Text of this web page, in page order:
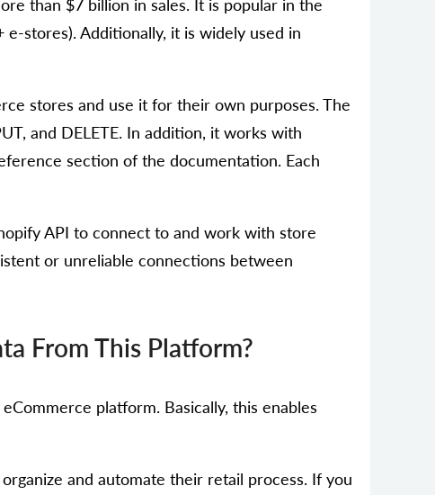
than $7 billion in sales. It is popular in the
e-stores). Additionally, it is widely used in
stores and use it for their own purposes. The
and DELETE. In addition, it works with
section of the documentation. Each
API to connect to and work with store
or unreliable connections between
From This Platform?
platform. Basically, this enables
and automate their retail process. If you